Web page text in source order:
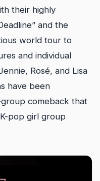
their highly
and the
world tour to
and individual
Rosé, and Lisa
have been
comeback that
pop girl group